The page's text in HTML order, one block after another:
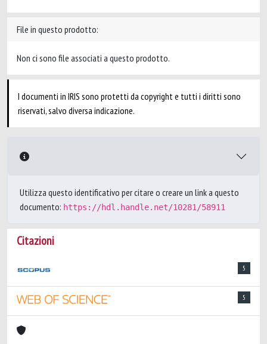
File in questo prodotto:
Non ci sono file associati a questo prodotto.
I documenti in IRIS sono protetti da copyright e tutti i diritti sono
riservati, salvo diversa indicazione.
Utilizza questo identificativo per citare o creare un link a questo
documento: https://hdl.handle.net/10281/58911
Citazioni
5
5